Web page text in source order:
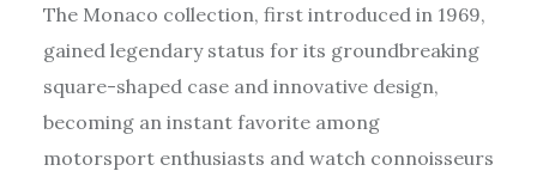
The Monaco collection, first introduced in 1969,
gained legendary status for its groundbreaking
square-shaped case and innovative design,
becoming an instant favorite among
motorsport enthusiasts and watch connoisseurs